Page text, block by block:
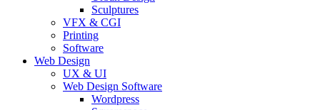
Sculptures
VFX & CGI
Printing
Software
Web Design
UX & UI
Web Design Software
Wordpress